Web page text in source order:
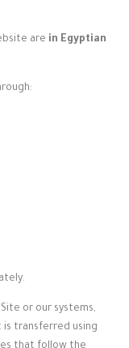
are in Egyptian
or our systems,
transferred using